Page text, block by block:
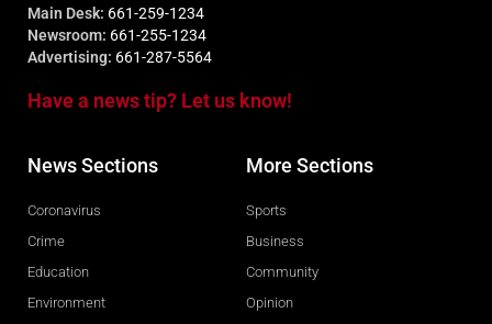
Main Desk: 661-259-1234
Newsroom: 661-255-1234
Advertising: 661-287-5564
Have a news tip? Let us know!
News Sections
Coronavirus
Crime
Education
Environment
More Sections
Sports
Business
Community
Opinion